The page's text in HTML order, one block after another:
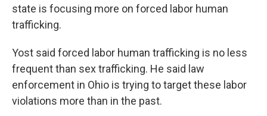
state is focusing more on forced labor human
trafficking.
Yost said forced labor human trafficking is no less
frequent than sex trafficking. He said law
enforcement in Ohio is trying to target these labor
violations more than in the past.